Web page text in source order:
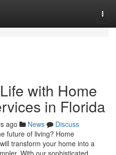
with Home
in Florida
ago News
Discuss
future of living? Home
transform your home into a
With our sophisticated